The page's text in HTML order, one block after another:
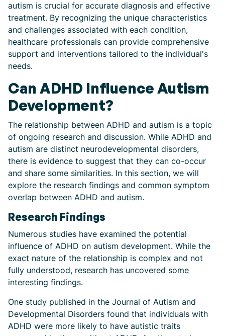
autism is crucial for accurate diagnosis and effective
treatment. By recognizing the unique characteristics
and challenges associated with each condition,
healthcare professionals can provide comprehensive
support and interventions tailored to the individual's
needs.
Can ADHD Influence Autism
Development?
The relationship between ADHD and autism is a topic
of ongoing research and discussion. While ADHD and
autism are distinct neurodevelopmental disorders,
there is evidence to suggest that they can co-occur
and share some similarities. In this section, we will
explore the research findings and common symptom
overlap between ADHD and autism.
Research Findings
Numerous studies have examined the potential
influence of ADHD on autism development. While the
exact nature of the relationship is complex and not
fully understood, research has uncovered some
interesting findings.
One study published in the Journal of Autism and
Developmental Disorders found that individuals with
ADHD were more likely to have autistic traits